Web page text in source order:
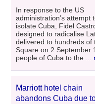
In response to the US
administration’s attempt
isolate Cuba, Fidel
designed to radicalise
delivered to hundreds of
Square on 2 September
people of Cuba to the ...
Marriott hotel chain
abandons Cuba due